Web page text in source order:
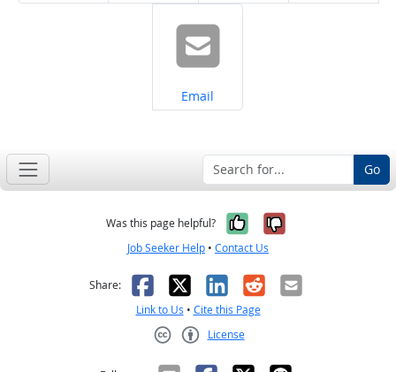
Share on
Email
Go
Was this page helpful? Yes, it was
No, it was
Job Seeker Help • Contact Us
Share: Facebook
X LinkedIn
RedditEmail
Link to Us • Cite this Page
License